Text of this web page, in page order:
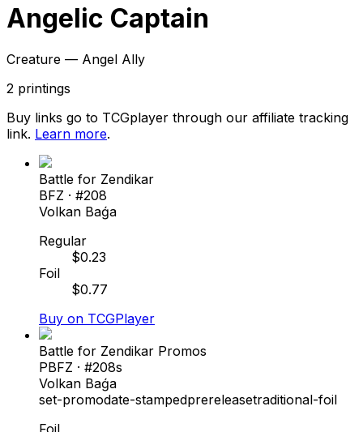
Angelic Captain
Creature — Angel Ally
2 printings
Buy links go to TCGplayer through our affiliate tracking
link. Learn more.
Battle for Zendikar
BFZ · #208
Volkan Baǵa
Regular
$0.23
Foil
$0.77
Buy on TCGPlayer
Battle for Zendikar Promos
PBFZ · #208s
Volkan Baǵa
set-promodate-stampedprereleasetraditional-foil